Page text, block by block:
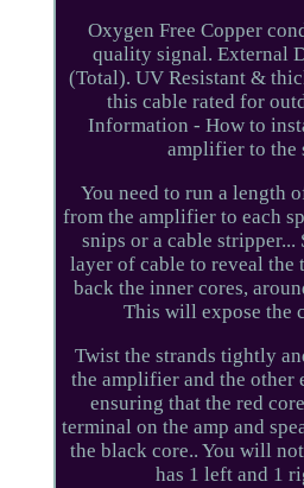
Oxygen Free Copper
quality signal. External
(Total). UV Resistant &
this cable rated for
Information - How to
amplifier to the
You need to run a length
from the amplifier to each
snips or a cable
layer of cable to reveal the
back the inner cores,
This will expose the
Twist the strands tightly
the amplifier and the other
ensuring that the red
terminal on the amp and
the black core.. You will
has 1 left and 1